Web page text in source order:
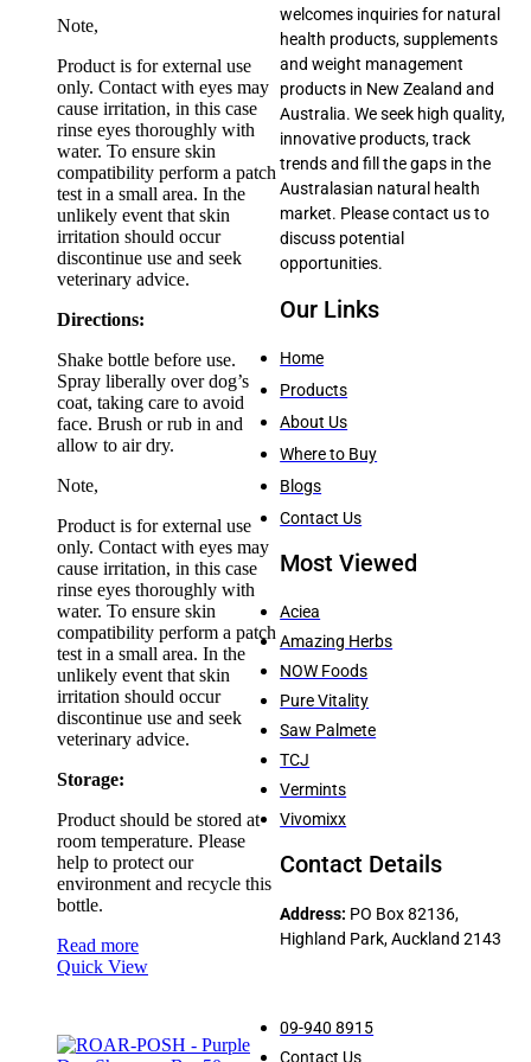
Note,
Product is for external use
only. Contact with eyes may
cause irritation, in this case
rinse eyes thoroughly with
water. To ensure skin
compatibility perform a patch
test in a small area. In the
unlikely event that skin
irritation should occur
discontinue use and seek
veterinary advice.
Directions:
Shake bottle before use.
Spray liberally over dog’s
coat, taking care to avoid
face. Brush or rub in and
allow to air dry.
Note,
Product is for external use
only. Contact with eyes may
cause irritation, in this case
rinse eyes thoroughly with
water. To ensure skin
compatibility perform a patch
test in a small area. In the
unlikely event that skin
irritation should occur
discontinue use and seek
veterinary advice.
Storage:
Product should be stored at
room temperature. Please
help to protect our
environment and recycle this
bottle.
Read more
Quick View
welcomes inquiries for natural
health products, supplements
and weight management
products in New Zealand and
Australia. We seek high quality,
innovative products, track
trends and fill the gaps in the
Australasian natural health
market. Please contact us to
discuss potential
opportunities.
Our Links
Home
Products
About Us
Where to Buy
Blogs
Contact Us
Most Viewed
Aciea
Amazing Herbs
NOW Foods
Pure Vitality
Saw Palmete
TCJ
Vermints
Vivomixx
Contact Details
Address: PO Box 82136,
Highland Park, Auckland 2143
09-940 8915
Contact Us